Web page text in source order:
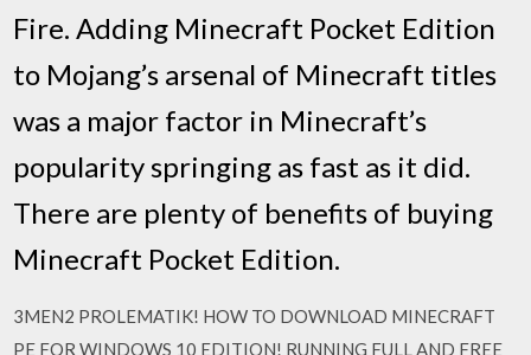
Fire. Adding Minecraft Pocket Edition
to Mojang’s arsenal of Minecraft titles
was a major factor in Minecraft’s
popularity springing as fast as it did.
There are plenty of benefits of buying
Minecraft Pocket Edition.
3MEN2 PROLEMATIK! HOW TO DOWNLOAD MINECRAFT
PE FOR WINDOWS 10 EDITION! RUNNING FULL AND FREE